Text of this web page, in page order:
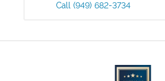
Call (949) 682-3734